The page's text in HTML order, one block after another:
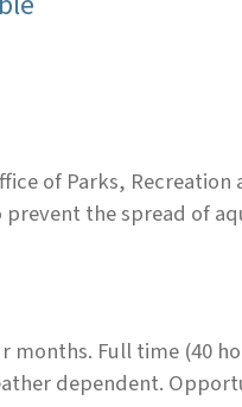
of Parks,
the spread of
Full time (40
dependent.